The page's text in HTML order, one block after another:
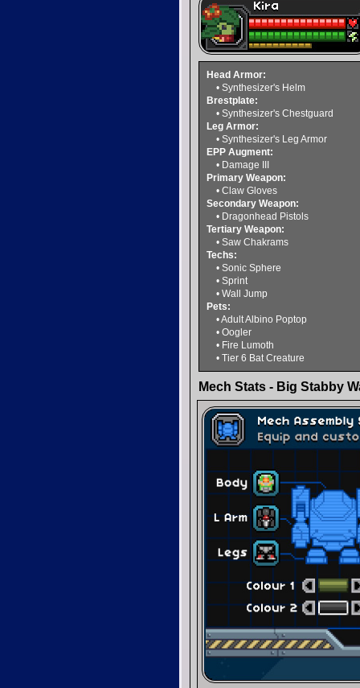
Head Armor:
• Synthesizer's Helm
Brestplate:
• Synthesizer's Chestguard
Leg Armor:
• Synthesizer's Leg Armor
EPP Augment:
• Damage III
Primary Weapon:
• Claw Gloves
Secondary Weapon:
• Dragonhead Pistols
Tertiary Weapon:
• Saw Chakrams
Techs:
• Sonic Sphere
• Sprint
• Wall Jump
Pets:
• Adult Albino Poptop
• Oogler
• Fire Lumoth
• Tier 6 Bat Creature
Mech Stats - Big Stabby